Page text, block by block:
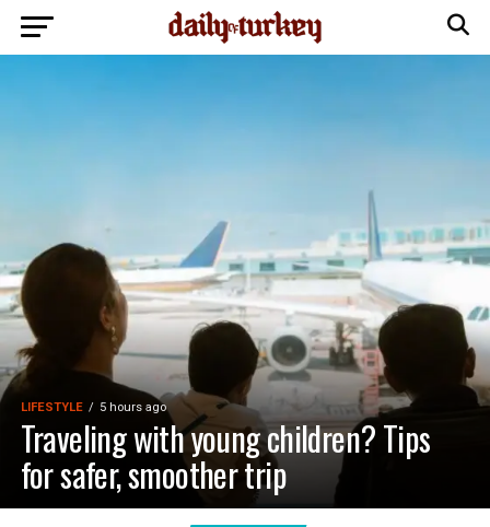
LIFESTYLE 5 hours ago
Traveling with young children? Tips
for safer, smoother trip